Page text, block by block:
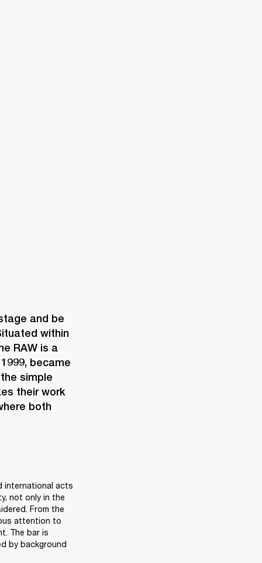
and be
within
RAW is a
became
simple
their work
both
international acts
not only in the
From the
attention to
The bar is
by background